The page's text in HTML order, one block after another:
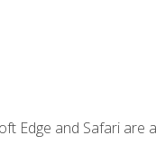
Edge and Safari are